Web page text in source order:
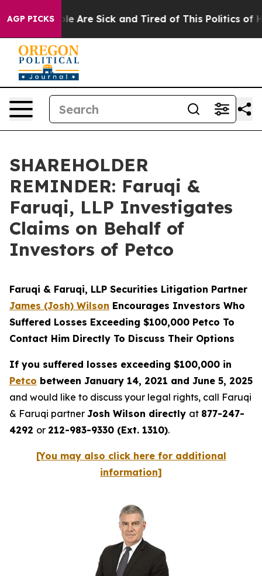
AGP PICKS
“People Are Sick and Tired of This Politics of
SHAREHOLDER
REMINDER: Faruqi &
Faruqi, LLP Investigates
Claims on Behalf of
Investors of Petco
Faruqi & Faruqi, LLP Securities Litigation Partner
James (Josh) Wilson Encourages Investors Who
Suffered Losses Exceeding $100,000 Petco To
Contact Him Directly To Discuss Their Options
If you suffered losses exceeding $100,000 in
Petco between January 14, 2021 and June 5, 2025
and would like to discuss your legal rights, call Faruqi
& Faruqi partner Josh Wilson directly at 877-247-
4292 or 212-983-9330 (Ext. 1310).
[You may also click here for additional
information]